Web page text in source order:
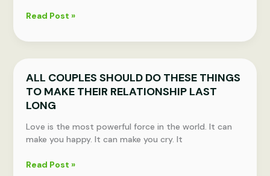
7
WHY
FALL
IN
LOVE
OTHER
WOMEN
Read Post »
ALL COUPLES SHOULD DO THESE THINGS
TO MAKE THEIR RELATIONSHIP LAST
LONG
Love is the most powerful force in the world. It can
make you happy. It can make you cry. It
ALL
Read Post »